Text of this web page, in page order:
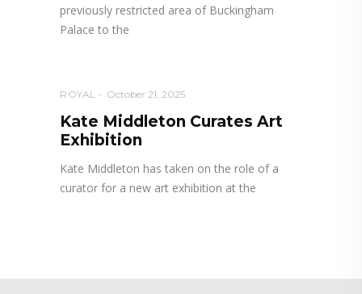
previously restricted area of Buckingham
Palace to the
ROYAL October 21, 2025
Kate Middleton Curates Art
Exhibition
Kate Middleton has taken on the role of a
curator for a new art exhibition at the